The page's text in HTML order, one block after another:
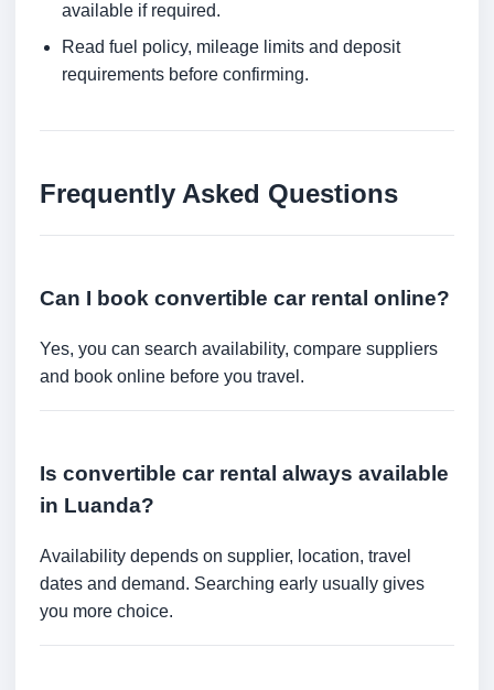
available if required.
Read fuel policy, mileage limits and deposit
requirements before confirming.
Frequently Asked Questions
Can I book convertible car rental online?
Yes, you can search availability, compare suppliers
and book online before you travel.
Is convertible car rental always available
in Luanda?
Availability depends on supplier, location, travel
dates and demand. Searching early usually gives
you more choice.